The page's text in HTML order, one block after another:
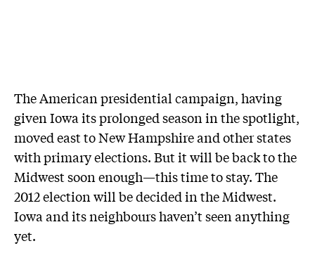
The American presidential campaign, having
given Iowa its prolonged season in the spotlight,
moved east to New Hampshire and other states
with primary elections. But it will be back to the
Midwest soon enough—this time to stay. The
2012 election will be decided in the Midwest.
Iowa and its neighbours haven’t seen anything
yet.